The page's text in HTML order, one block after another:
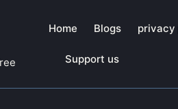
Home Blogs privacy
Support us